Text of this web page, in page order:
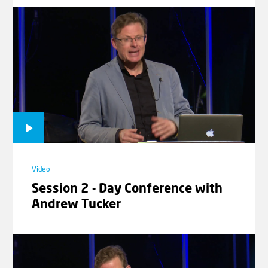
God Makes a Difference | In the
Footsteps of Abraham with
Johannes Gerloff #5
Video
Abraham with Johannes Gerloff
Video
Session 2 - Day Conference with
Andrew Tucker